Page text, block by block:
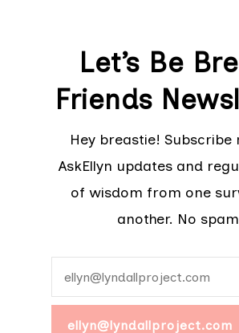
Let’s Be
Friends
Hey breastie! Subscribe
AskEllyn updates and
of wisdom from one
another. No